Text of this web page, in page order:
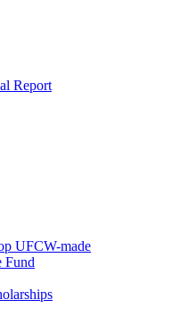
Report
UFCW-made
Fund